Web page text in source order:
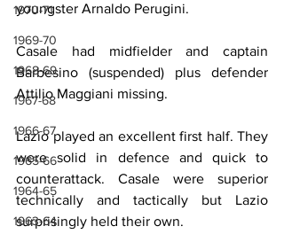
1970-71
1969-70
1968-69
1967-68
1966-67
1965-66
1964-65
1963-64
youngster Arnaldo Perugini.
Casale had midfielder and captain
Barbesino (suspended) plus defender
Attilio Maggiani missing.
Lazio played an excellent first half. They
were solid in defence and quick to
counterattack. Casale were superior
technically and tactically but Lazio
surprisingly held their own.